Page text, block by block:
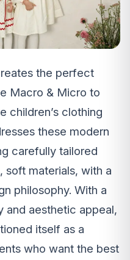
the perfect
Macro & Micro to
children’s clothing
these modern
carefully tailored
soft materials, with a
philosophy. With a
and aesthetic appeal,
itself as a
who want the best